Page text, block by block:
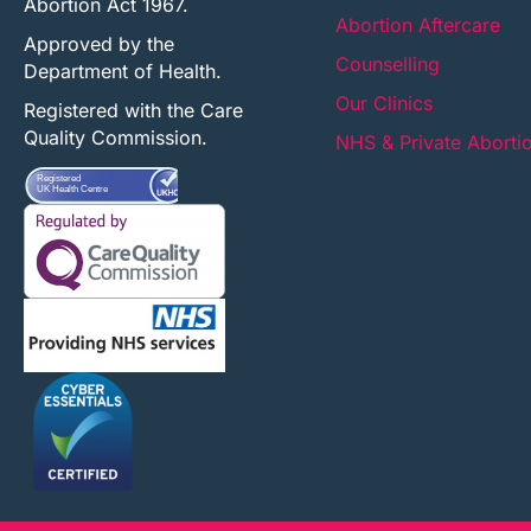
Approved by the
Department of Health.
Registered with the Care
Quality Commission.
Registered
UK Health Centre
Abortion Aftercare
Counselling
Our Clinics
NHS & Private